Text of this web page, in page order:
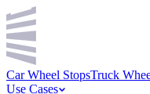
Car Wheel StopsTruck
Use Cases